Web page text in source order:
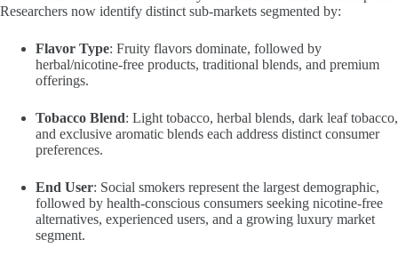
Researchers now identify distinct sub-markets segmented by:
Flavor Type: Fruity flavors dominate, followed by
herbal/nicotine-free products, traditional blends, and premium
offerings.
Tobacco Blend: Light tobacco, herbal blends, dark leaf tobacco,
and exclusive aromatic blends each address distinct consumer
preferences.
End User: Social smokers represent the largest demographic,
followed by health-conscious consumers seeking nicotine-free
alternatives, experienced users, and a growing luxury market
segment.